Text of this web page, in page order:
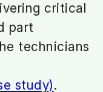
critical
part
technicians
study).